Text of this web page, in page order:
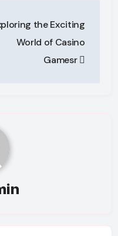
the Exciting
World of Casino
Gamesr